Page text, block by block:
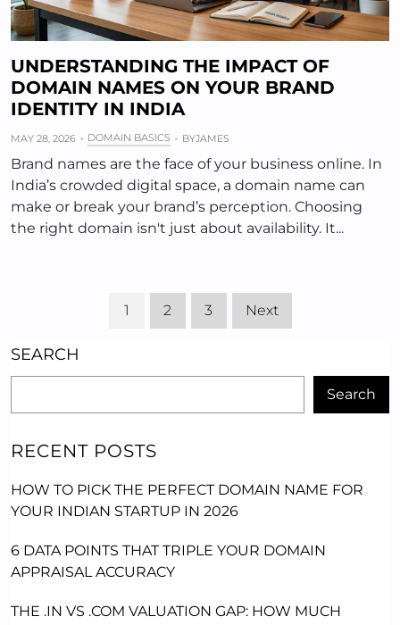
UNDERSTANDING THE IMPACT OF
DOMAIN NAMES ON YOUR BRAND
IDENTITY IN INDIA
MAY 28, 2026 DOMAIN BASICS BYJAMES
Brand names are the face of your business online. In
India’s crowded digital space, a domain name can
make or break your brand’s perception. Choosing
the right domain isn't just about availability. It...
1 2 3 Next
SEARCH
Search
RECENT POSTS
HOW TO PICK THE PERFECT DOMAIN NAME FOR
YOUR INDIAN STARTUP IN 2026
6 DATA POINTS THAT TRIPLE YOUR DOMAIN
APPRAISAL ACCURACY
THE .IN VS .COM VALUATION GAP: HOW MUCH